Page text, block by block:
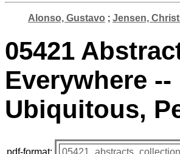
Alonso, Gustavo ; Jensen,
05421
Everywhere
Ubiquitous,
pdf-format: